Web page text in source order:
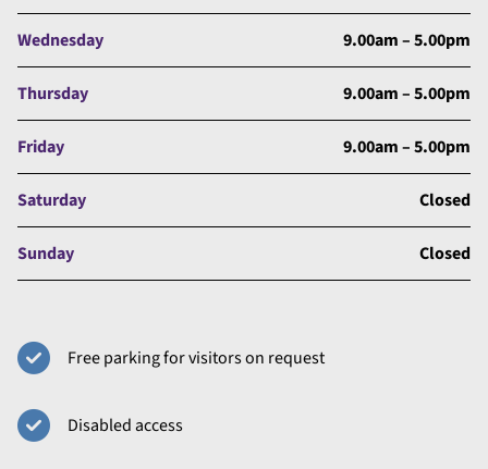
Wednesday 9.00am – 5.00pm
Thursday 9.00am – 5.00pm
Friday 9.00am – 5.00pm
Saturday Closed
Sunday Closed
Free parking for visitors on request
Disabled access